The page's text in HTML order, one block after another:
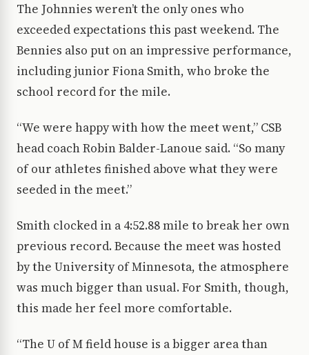
The Johnnies weren’t the only ones who
exceeded expectations this past weekend. The
Bennies also put on an impressive performance,
including junior Fiona Smith, who broke the
school record for the mile.
“We were happy with how the meet went,” CSB
head coach Robin Balder-Lanoue said. “So many
of our athletes finished above what they were
seeded in the meet.”
Smith clocked in a 4:52.88 mile to break her own
previous record. Because the meet was hosted
by the University of Minnesota, the atmosphere
was much bigger than usual. For Smith, though,
this made her feel more comfortable.
“The U of M field house is a bigger area than